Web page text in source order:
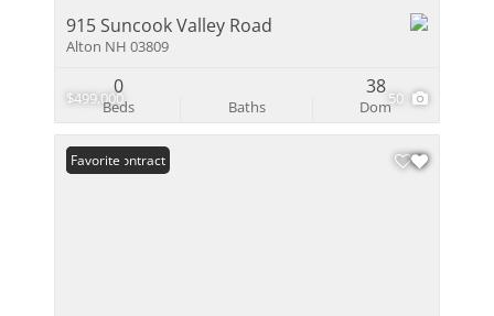
$499,000 50
915 Suncook Valley Road
Alton NH 03809
Beds
0
Baths Dom
38
Under Contract
Favorite